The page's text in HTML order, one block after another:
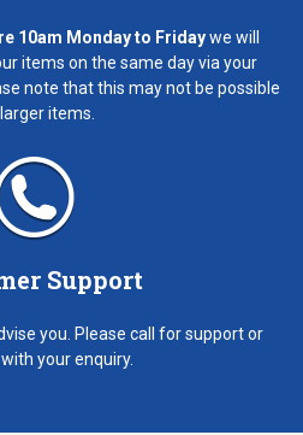
10am Monday to Fridaywe will
items on the same day via your
note that this may not be possible
items.
Support
you. Please call for support or
your enquiry.